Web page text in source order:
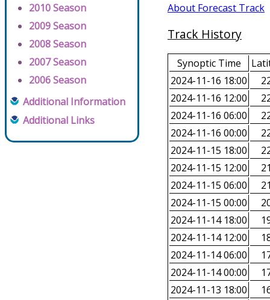
2010 Season
2009 Season
2008 Season
2007 Season
2006 Season
Additional Information
Additional Links
About Forecast Track
Track History
Synoptic Time
2024-11-16 18:00
2024-11-16 12:00
2024-11-16 06:00
2024-11-16 00:00
2024-11-15 18:00
2024-11-15 12:00
2024-11-15 06:00
2024-11-15 00:00
2024-11-14 18:00
2024-11-14 12:00
2024-11-14 06:00
2024-11-14 00:00
2024-11-13 18:00